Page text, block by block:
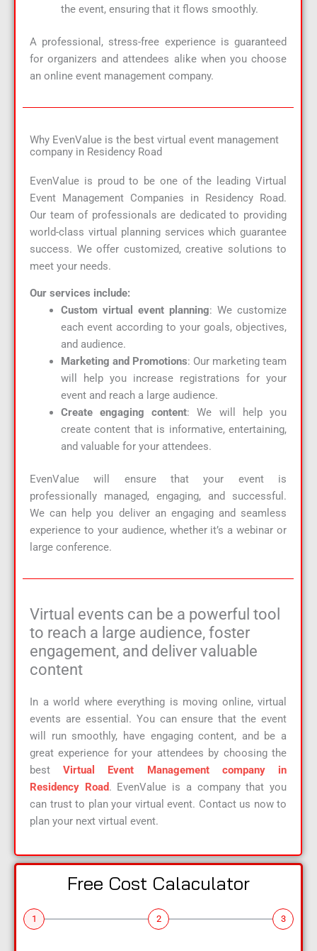
the event, ensuring that it flows smoothly.
A professional, stress-free experience is guaranteed
for organizers and attendees alike when you choose
an online event management company.
Why EvenValue is the best virtual event management
company in Residency Road
EvenValue is proud to be one of the leading Virtual
Event Management Companies in Residency Road.
Our team of professionals are dedicated to providing
world-class virtual planning services which guarantee
success. We offer customized, creative solutions to
meet your needs.
Our services include:
Custom virtual event planning: We customize
each event according to your goals, objectives,
and audience.
Marketing and Promotions: Our marketing team
will help you increase registrations for your
event and reach a large audience.
Create engaging content: We will help you
create content that is informative, entertaining,
and valuable for your attendees.
EvenValue will ensure that your event is
professionally managed, engaging, and successful.
We can help you deliver an engaging and seamless
experience to your audience, whether it’s a webinar or
large conference.
Virtual events can be a powerful tool
to reach a large audience, foster
engagement, and deliver valuable
content
In a world where everything is moving online, virtual
events are essential. You can ensure that the event
will run smoothly, have engaging content, and be a
great experience for your attendees by choosing the
bestVirtual Event Management company in
Residency Road. EvenValue is a company that you
can trust to plan your virtual event. Contact us now to
plan your next virtual event.
Free Cost Calaculator
1 2 3